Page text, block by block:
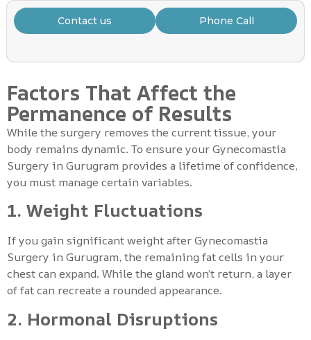
Contact us Phone Call
Factors That Affect the
Permanence of Results
While the surgery removes the current tissue, your
body remains dynamic. To ensure your Gynecomastia
Surgery in Gurugram provides a lifetime of confidence,
you must manage certain variables.
1. Weight Fluctuations
If you gain significant weight after Gynecomastia
Surgery in Gurugram, the remaining fat cells in your
chest can expand. While the gland won’t return, a layer
of fat can recreate a rounded appearance.
2. Hormonal Disruptions